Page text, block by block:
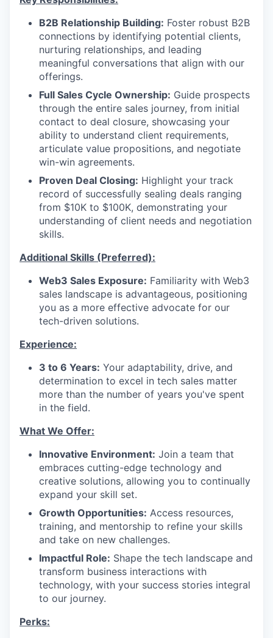
B2B Relationship Building: Foster robust B2B
connections by identifying potential clients,
nurturing relationships, and leading
meaningful conversations that align with our
offerings.
Full Sales Cycle Ownership: Guide prospects
through the entire sales journey, from initial
contact to deal closure, showcasing your
ability to understand client requirements,
articulate value propositions, and negotiate
win-win agreements.
Proven Deal Closing: Highlight your track
record of successfully sealing deals ranging
from $10K to $100K, demonstrating your
understanding of client needs and negotiation
skills.
Additional Skills (Preferred):
Web3 Sales Exposure: Familiarity with Web3
sales landscape is advantageous, positioning
you as a more effective advocate for our
tech-driven solutions.
Experience:
3 to 6 Years: Your adaptability, drive, and
determination to excel in tech sales matter
more than the number of years you've spent
in the field.
What We Offer:
Innovative Environment: Join a team that
embraces cutting-edge technology and
creative solutions, allowing you to continually
expand your skill set.
Growth Opportunities: Access resources,
training, and mentorship to refine your skills
and take on new challenges.
Impactful Role: Shape the tech landscape and
transform business interactions with
technology, with your success stories integral
to our journey.
Perks: